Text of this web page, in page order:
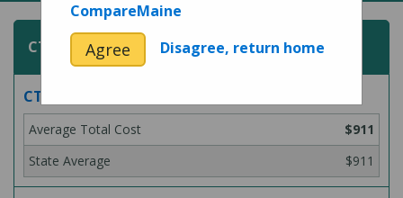
CT (Computed Tomography) Scans
CT scan of abdomen, with contrast
$911
$911
CompareMaine
Agree Disagree, return home